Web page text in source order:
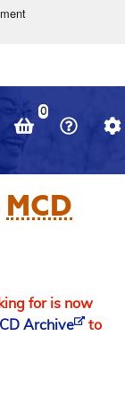
0
MCD
for is now
Archive
to